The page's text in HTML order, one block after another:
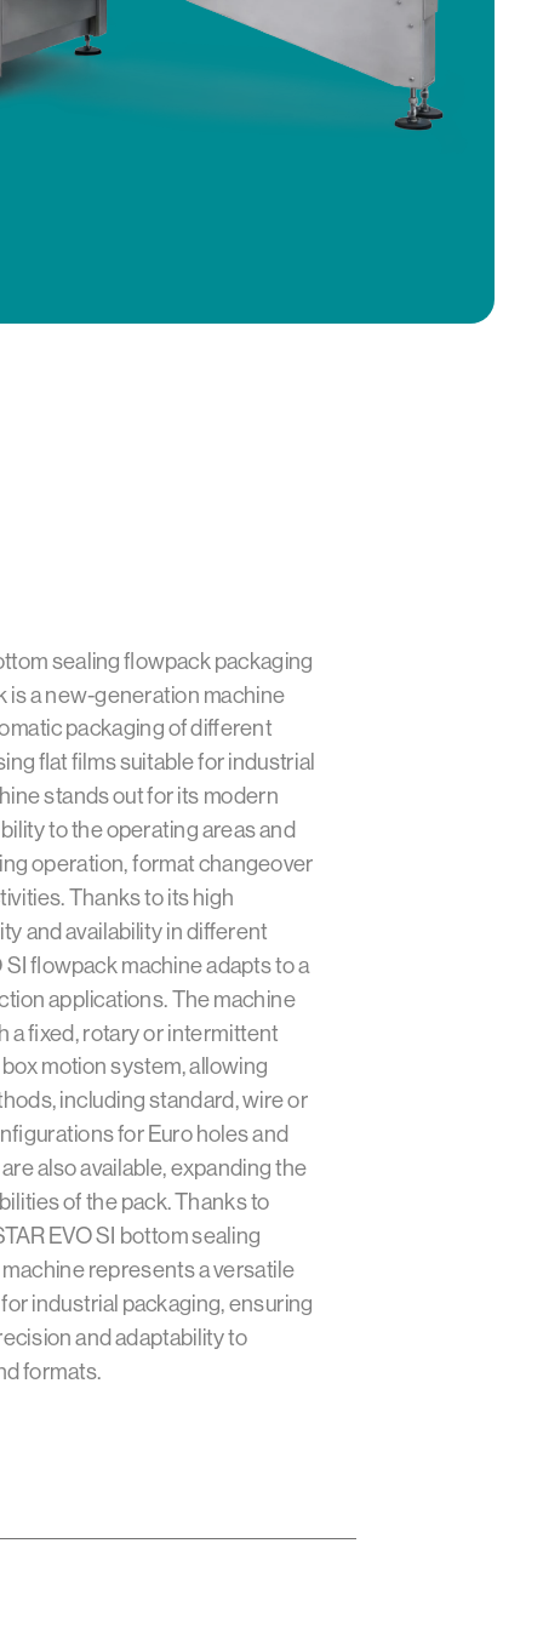
sealing flowpack packaging
is a new-generation machine
packaging of different
flat films suitable for industrial
stands out for its modern
to the operating areas and
operation, format changeover
Thanks to its high
and availability in different
SI flowpack machine adapts to a
applications. The machine
a fixed, rotary or intermittent
motion system, allowing
including standard, wire or
for Euro holes and
also available, expanding the
of the pack. Thanks to
EVO SI bottom sealing
represents a versatile
industrial packaging, ensuring
and adaptability to
formats.